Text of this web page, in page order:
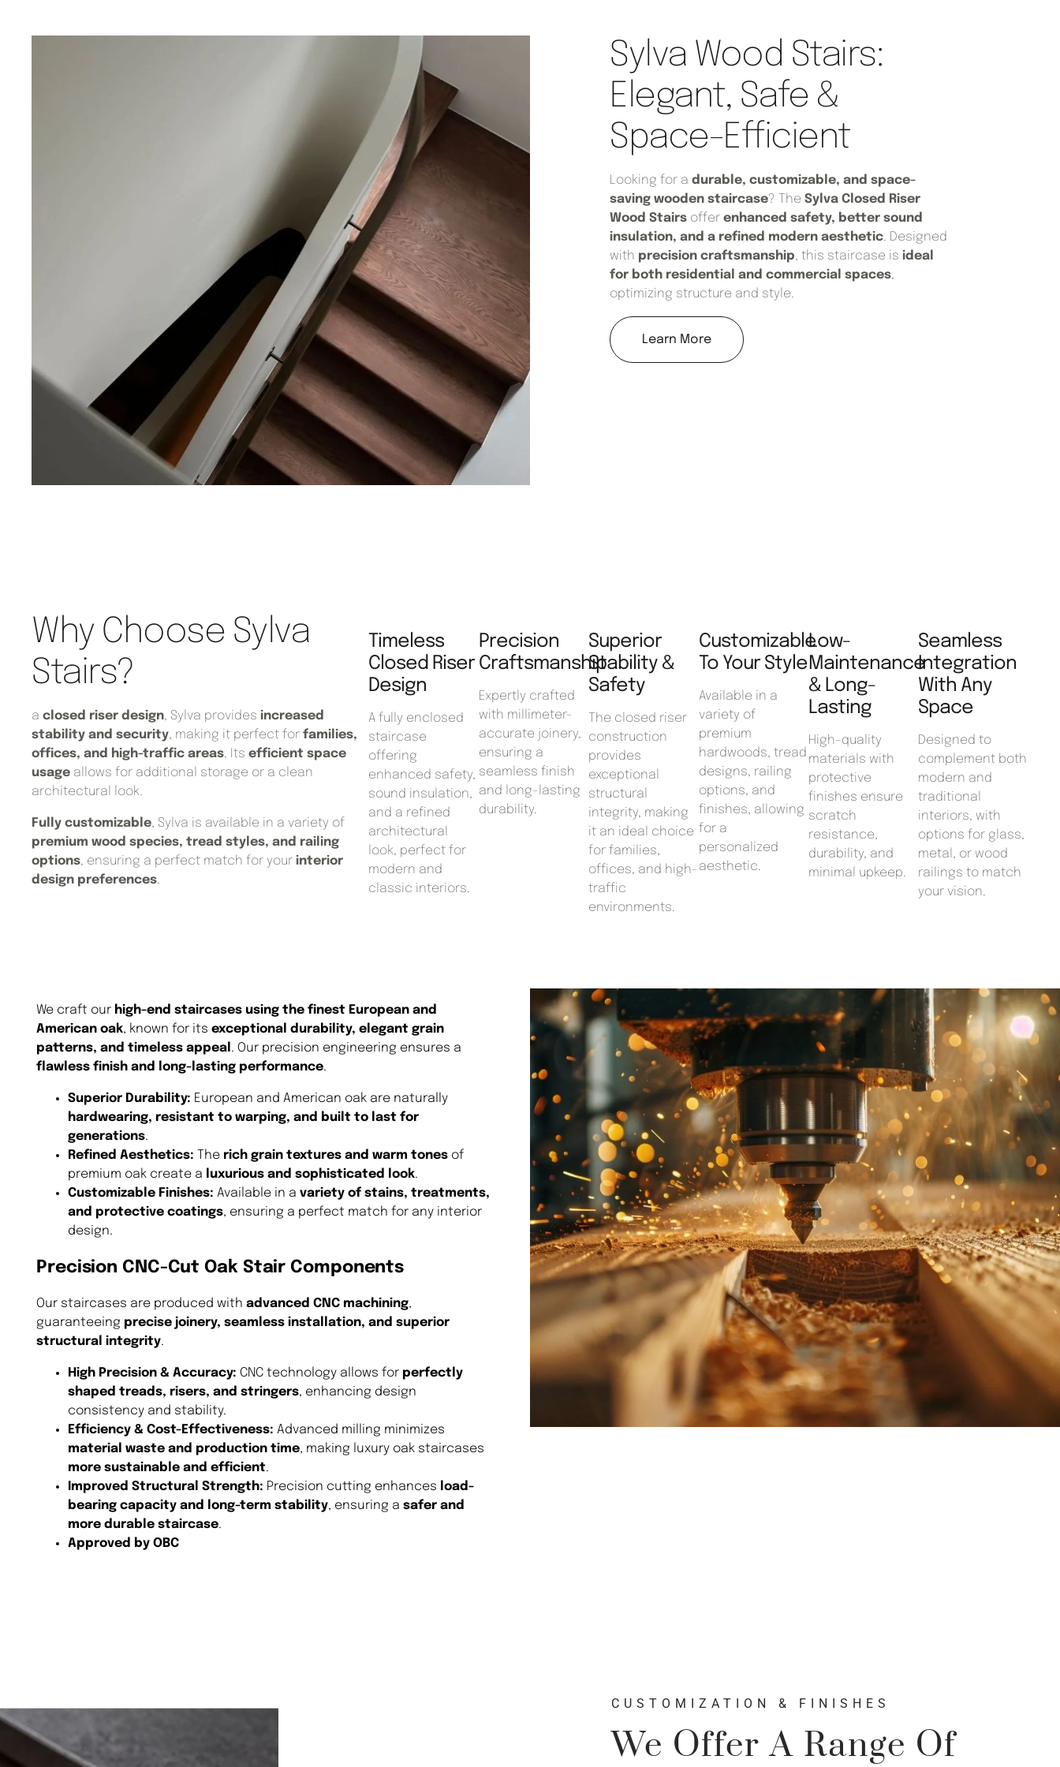
Sylva Wood Stairs:
Elegant, Safe &
Space-Efficient
Looking for adurable, customizable, and space-
saving wooden staircase? TheSylva Closed Riser
Wood Stairs offerenhanced safety, better sound
insulation, and a refined modern aesthetic. Designed
with precision craftsmanship, this staircase isideal
for both residential and commercial spaces,
optimizing structure and style.
Learn More
Why Choose Sylva
Stairs?
aclosed riser design, Sylva providesincreased
stability and security, making it perfect forfamilies,
offices, and high-traffic areas. Itsefficient space
usage allows for additional storage or a clean
architectural look.
Fully customizable, Sylva is available in a variety of
premium wood species, tread styles, and railing
options, ensuring a perfect match for yourinterior
design preferences.
Timeless
Closed Riser
Design
A fully enclosed
staircase
offering
enhanced safety,
sound insulation,
and a refined
architectural
look, perfect for
modern and
classic interiors.
Precision
Craftsmanship
Expertly crafted
with millimeter-
accurate joinery,
ensuring a
seamless finish
and long-lasting
durability.
Superior
Stability &
Safety
The closed riser
construction
provides
exceptional
structural
integrity, making
it an ideal choice
for families,
offices, and high-
traffic
environments.
Customizable
To Your Style
Available in a
variety of
premium
hardwoods, tread
designs, railing
options, and
finishes, allowing
for a
personalized
aesthetic.
Low-
Maintenance
& Long-
Lasting
High-quality
materials with
protective
finishes ensure
scratch
resistance,
durability, and
minimal upkeep.
Seamless
Integration
With Any
Space
Designed to
complement both
modern and
traditional
interiors, with
options for glass,
metal, or wood
railings to match
your vision.
We craft our high-end staircases using the finest European and
American oak, known for its exceptional durability, elegant grain
patterns, and timeless appeal . Our precision engineering ensures a
flawless finish and long-lasting performance.
Superior Durability: European and American oak are naturally
hardwearing, resistant to warping, and built to last for
generations.
Refined Aesthetics: The rich grain textures and warm tones of
premium oak create a
luxurious and sophisticated look.
Customizable Finishes: Available in a variety of stains, treatments,
and protective coatings, ensuring a perfect match for any interior
design.
Precision CNC-Cut Oak Stair Components
Our staircases are produced with advanced CNC machining,
guaranteeing precise joinery, seamless installation, and superior
structural integrity.
High Precision & Accuracy: CNC technology allows for perfectly
shaped treads, risers, and stringers, enhancing design
consistency and stability.
Efficiency & Cost-Effectiveness: Advanced milling minimizes
material waste and production time, making luxury oak staircases
more sustainable and efficient.
Improved Structural Strength: Precision cutting enhances load-
bearing capacity and long-term stability, ensuring a safer and
more durable staircase.
Approved by OBC
CUSTOMIZATION & FINISHES
We Offer A Range Of